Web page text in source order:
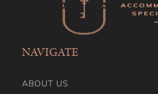
Private Living Room
Private Villas
Rural Retreats
Self Check-in
NAVIGATE
ABOUT US